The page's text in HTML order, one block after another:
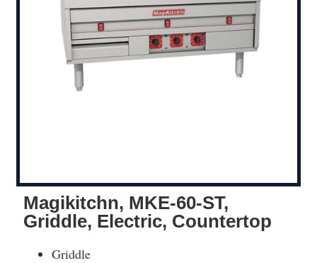
Magikitchn, MKE-60-ST,
Griddle, Electric, Countertop
Griddle